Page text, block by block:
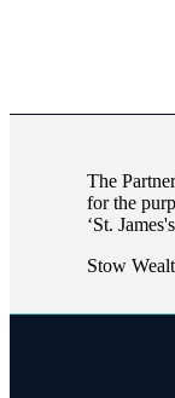
The
for the
‘St. James's
Stow